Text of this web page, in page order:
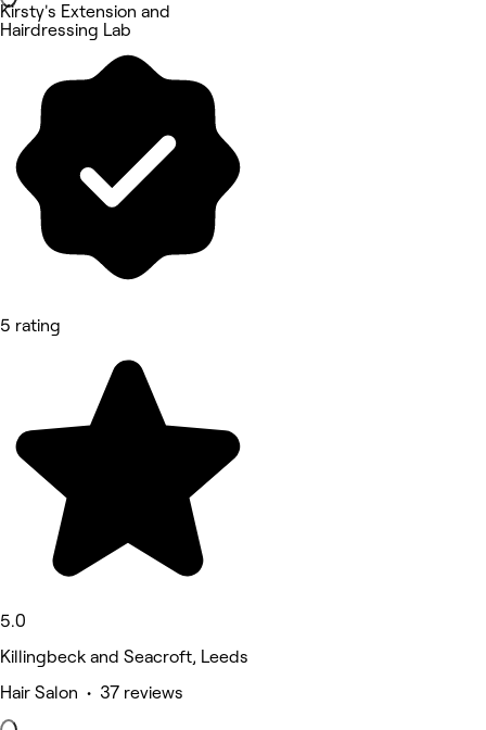
Kirsty's Extension and
Hairdressing Lab
5 rating
5.0
Killingbeck and Seacroft, Leeds
Hair Salon • 37 reviews